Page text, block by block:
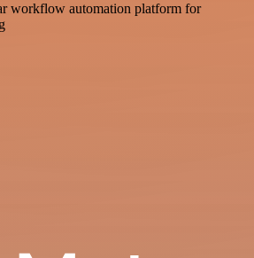
workflow automation platform for